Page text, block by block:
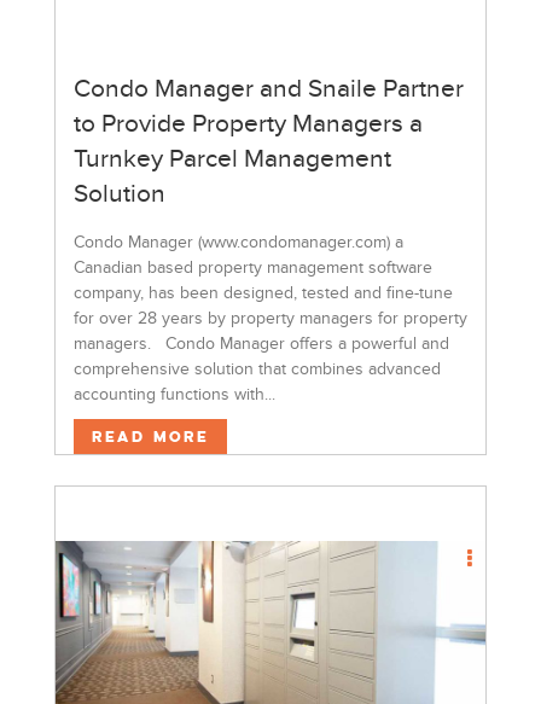
Condo Manager and Snaile Partner
to Provide Property Managers a
Turnkey Parcel Management
Solution
Condo Manager (www.condomanager.com) a
Canadian based property management software
company, has been designed, tested and fine-tune
for over 28 years by property managers for property
managers. Condo Manager offers a powerful and
comprehensive solution that combines advanced
accounting functions with...
Read More